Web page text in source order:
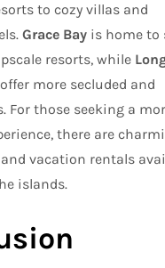
to cozy villas and
Grace Bay is home to
resorts, while
offer more secluded and
For those seeking a
there are
vacation rentals
islands.